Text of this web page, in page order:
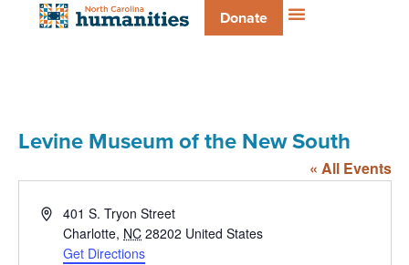
Donate
Levine Museum of the New South
« All Events
Address401 S. Tryon Street
Charlotte, NC 28202 United States
Get Directions